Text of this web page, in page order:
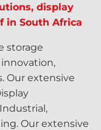
display
in South Africa
storage
Our extensive
Our extensive